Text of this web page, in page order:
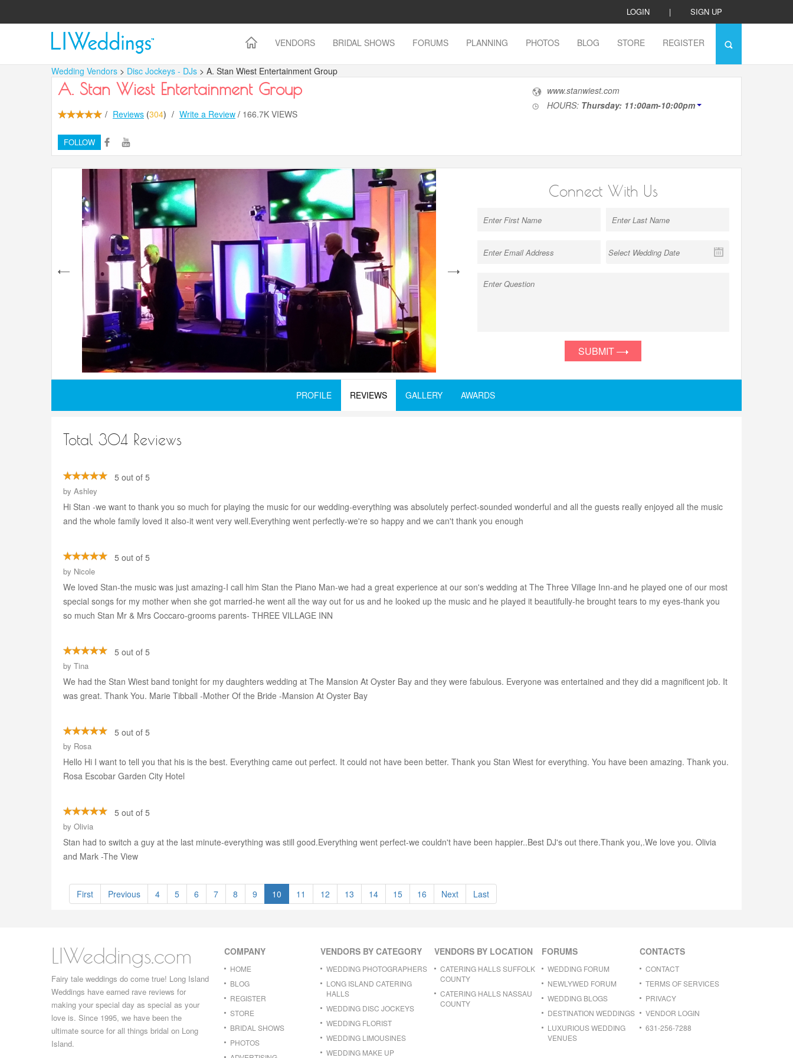
LOGIN | SIGN UP
VENDORS BRIDAL SHOWS FORUMS PLANNING PHOTOS BLOG STORE REGISTER
Wedding Vendors > Disc Jockeys - DJs > A. Stan Wiest Entertainment Group
A. Stan Wiest Entertainment Group
/ Reviews (304) / Write a Review / 166.7K VIEWS
FOLLOW
www.stanwiest.com
HOURS: Thursday: 11:00am-10:00pm
next
Connect With Us
SUBMIT
PROFILE REVIEWS GALLERY AWARDS
Total 304 Reviews
5 out of 5
by Ashley
Hi Stan -we want to thank you so much for playing the music for our wedding-everything was absolutely perfect-sounded wonderful and all the guests really enjoyed all the music
and the whole family loved it also-it went very well.Everything went perfectly-we're so happy and we can't thank you enough
5 out of 5
by Nicole
We loved Stan-the music was just amazing-I call him Stan the Piano Man-we had a great experience at our son's wedding at The Three Village Inn-and he played one of our most
special songs for my mother when she got married-he went all the way out for us and he looked up the music and he played it beautifully-he brought tears to my eyes-thank you
so much Stan Mr & Mrs Coccaro-grooms parents- THREE VILLAGE INN
5 out of 5
by Tina
We had the Stan Wiest band tonight for my daughters wedding at The Mansion At Oyster Bay and they were fabulous. Everyone was entertained and they did a magnificent job. It
was great. Thank You. Marie Tibball -Mother Of the Bride -Mansion At Oyster Bay
5 out of 5
by Rosa
Hello Hi I want to tell you that his is the best. Everything came out perfect. It could not have been better. Thank you Stan Wiest for everything. You have been amazing. Thank you.
Rosa Escobar Garden City Hotel
5 out of 5
by Olivia
Stan had to switch a guy at the last minute-everything was still good.Everything went perfect-we couldn't have been happier..Best DJ's out there.Thank you,.We love you. Olivia
and Mark -The View
First Previous 4 5 6 7 8 9 10 11 12 13 14 15 16 Next Last
LIWeddings.com
Fairy tale weddings do come true! Long Island
Weddings have earned rave reviews for
making your special day as special as your
love is. Since 1995, we have been the
ultimate source for all things bridal on Long
Island.
COMPANY
HOME
BLOG
REGISTER
STORE
BRIDAL SHOWS
PHOTOS
VENDORS BY CATEGORY
WEDDING PHOTOGRAPHERS
LONG ISLAND CATERING
HALLS
WEDDING DISC JOCKEYS
WEDDING FLORIST
WEDDING LIMOUSINES
WEDDING MAKE UP
VENDORS BY LOCATION
CATERING HALLS SUFFOLK
COUNTY
CATERING HALLS NASSAU
COUNTY
FORUMS
WEDDING FORUM
NEWLYWED FORUM
WEDDING BLOGS
DESTINATION WEDDINGS
LUXURIOUS WEDDING
VENUES
CONTACTS
CONTACT
TERMS OF SERVICES
PRIVACY
VENDOR LOGIN
631-256-7288